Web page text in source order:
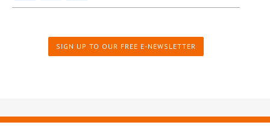
SIGN UP TO OUR FREE E-NEWSLETTER